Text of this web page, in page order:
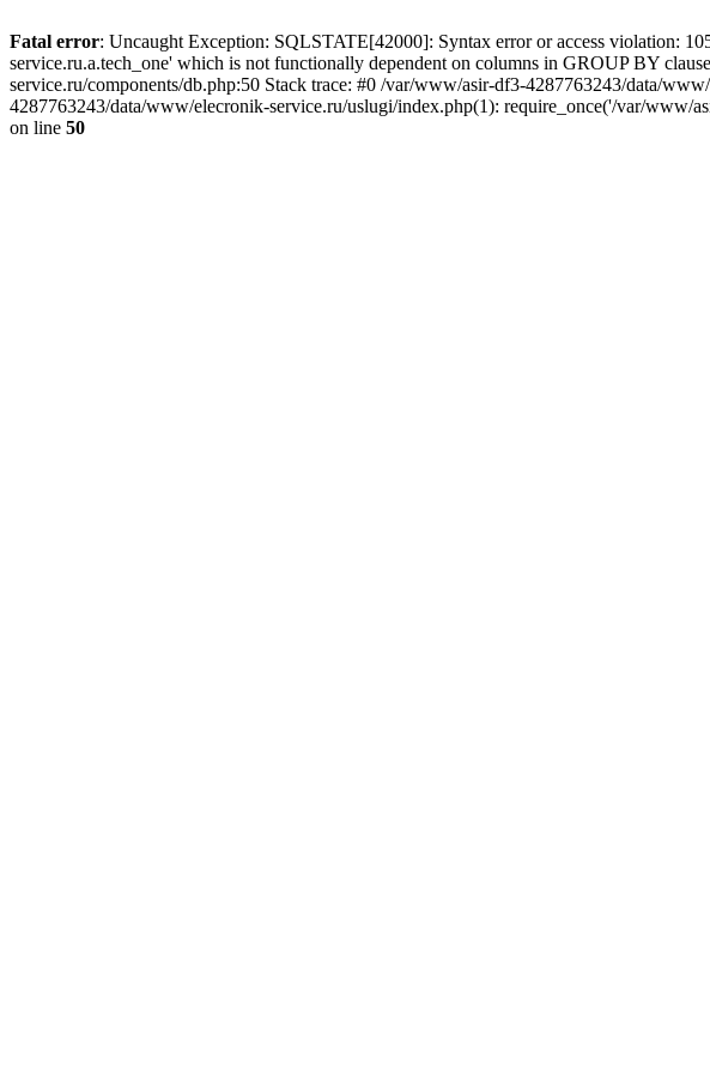
Fatal error: Uncaught Exception: SQLSTATE[42000]: Syntax error or access violation:
service.ru.a.tech_one' which is not functionally dependent on columns in GROUP BY
service.ru/components/db.php:50 Stack trace: #0 /var/www/asir-df3-4287763243/data/
4287763243/data/www/elecronik-service.ru/uslugi/index.php(1): require_once('/var/www/
on line 50